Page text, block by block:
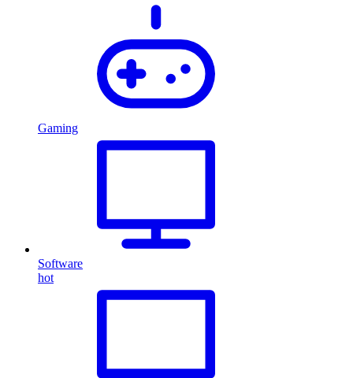
Gaming
Software
hot